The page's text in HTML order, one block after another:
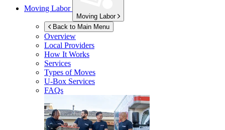
Moving Labor
Moving Labor
Back to Main Menu
Overview
Local Providers
How It Works
Services
Types of Moves
U-Box Services
FAQs